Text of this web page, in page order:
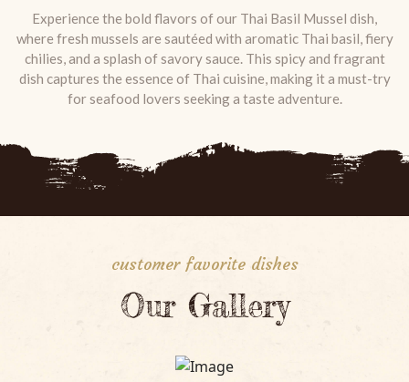
Experience the bold flavors of our Thai Basil Mussel dish,
where fresh mussels are sautéed with aromatic Thai basil, fiery
chilies, and a splash of savory sauce. This spicy and fragrant
dish captures the essence of Thai cuisine, making it a must-try
for seafood lovers seeking a taste adventure.
customer favorite dishes
Our Gallery